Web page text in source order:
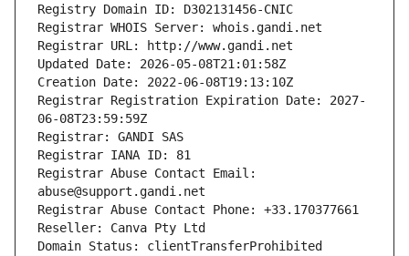
Registry Domain ID: D302131456-CNIC
Registrar WHOIS Server: whois.gandi.net
Registrar URL: http://www.gandi.net
Updated Date: 2026-05-08T21:01:58Z
Creation Date: 2022-06-08T19:13:10Z
Registrar Registration Expiration Date: 2027-
06-08T23:59:59Z
Registrar: GANDI SAS
Registrar IANA ID: 81
Registrar Abuse Contact Email:
abuse@support.gandi.net
Registrar Abuse Contact Phone: +33.170377661
Reseller: Canva Pty Ltd
Domain Status: clientTransferProhibited